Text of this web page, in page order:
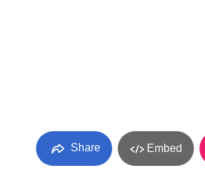
Share Embed